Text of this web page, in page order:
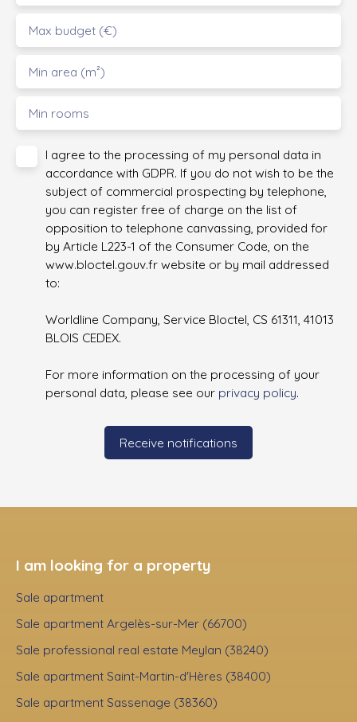
Max budget (€)
Min area (m²)
Min rooms
I agree to the processing of my personal data in
accordance with GDPR. If you do not wish to be the
subject of commercial prospecting by telephone,
you can register free of charge on the list of
opposition to telephone canvassing, provided for
by Article L223-1 of the Consumer Code, on the
www.bloctel.gouv.fr website or by mail addressed
to:
Worldline Company, Service Bloctel, CS 61311, 41013
BLOIS CEDEX.
For more information on the processing of your
personal data, please see our privacy policy.
Receive notifications
I am looking for a property
Sale apartment
Sale apartment Argelès-sur-Mer (66700)
Sale professional real estate Meylan (38240)
Sale apartment Saint-Martin-d'Hères (38400)
Sale apartment Sassenage (38360)